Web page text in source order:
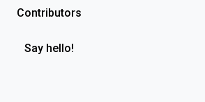
Contributors
Say hello!